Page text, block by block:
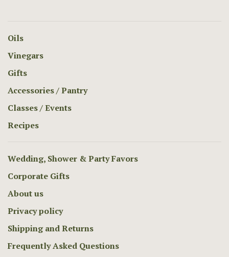
Oils
Vinegars
Gifts
Accessories / Pantry
Classes / Events
Recipes
Wedding, Shower & Party Favors
Corporate Gifts
About us
Privacy policy
Shipping and Returns
Frequently Asked Questions